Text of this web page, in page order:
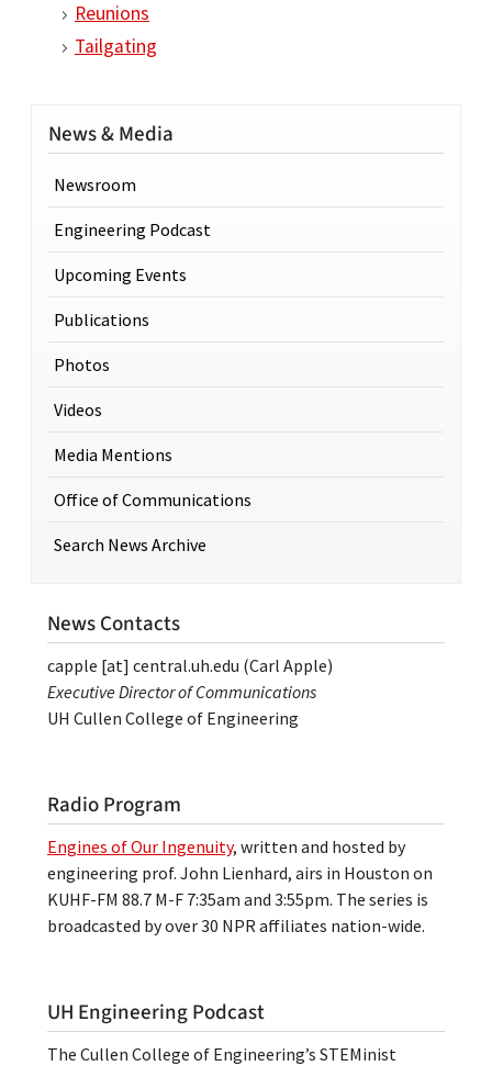
Reunions
Tailgating
News & Media
Newsroom
Engineering Podcast
Upcoming Events
Publications
Photos
Videos
Media Mentions
Office of Communications
Search News Archive
News Contacts
capple [at] central.uh.edu (Carl Apple)
Executive Director of Communications
UH Cullen College of Engineering
Radio Program
Engines of Our Ingenuity, written and hosted by
engineering prof. John Lienhard, airs in Houston on
KUHF-FM 88.7 M-F 7:35am and 3:55pm. The series is
broadcasted by over 30 NPR affiliates nation-wide.
UH Engineering Podcast
The Cullen College of Engineering’s STEMinist